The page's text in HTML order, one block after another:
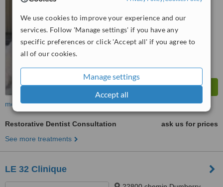
We use cookies to improve your experience and our
services. Follow 'Manage settings' if you have any
specific preferences or click 'Accept all' if you agree to
all of our cookies.
Manage settings
Accept all
more
Restorative Dentist Consultation
ask us for prices
See more treatments
LE 32 Clinique